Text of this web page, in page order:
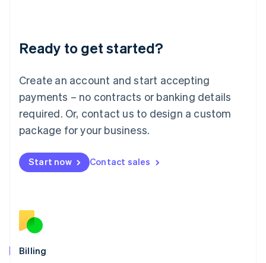
Ready to get started?
Create an account and start accepting
payments – no contracts or banking details
required. Or, contact us to design a custom
package for your business.
Start now Contact sales
Billing
Lithuania
English
FrançaisDeutschEnglish
Mainland China
Malaysia
English简体中文
English
Mexico
English
Norway
English